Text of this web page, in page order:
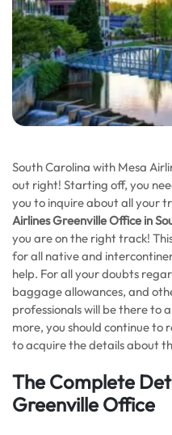
South Carolina with Mesa
out right! Starting off, you
you to inquire about all your
Airlines Greenville Office in
you are on the right track!
for all native and
help. For all your doubts
baggage allowances, and
professionals will be there to
more, you should continue to
to acquire the details about
The Complete
Greenville Office